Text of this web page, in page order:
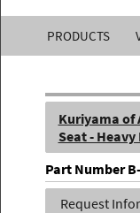
of
Inc.
PRODUCTS
Kuriyama of
Seat - Heavy
Part Number
Request